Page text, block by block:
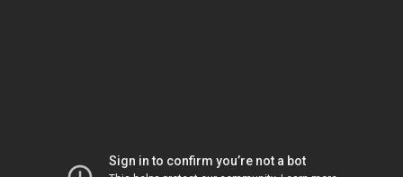
Sign in to confirm you’re not a bot